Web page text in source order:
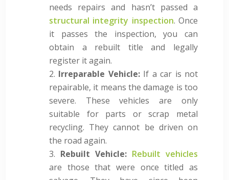
needs repairs and hasn’t passed a
structural integrity inspection. Once
it passes the inspection, you can
obtain a rebuilt title and legally
register it again.
Irreparable Vehicle:If a car is not
repairable, it means the damage is too
severe. These vehicles are only
suitable for parts or scrap metal
recycling. They cannot be driven on
the road again.
Rebuilt Vehicle: Rebuilt vehicles
are those that were once titled as